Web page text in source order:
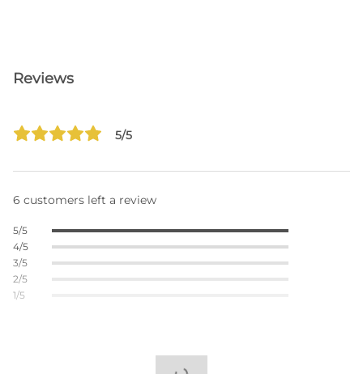
Reviews
5/5
6 customers left a review
5/5
4/5
3/5
2/5
1/5